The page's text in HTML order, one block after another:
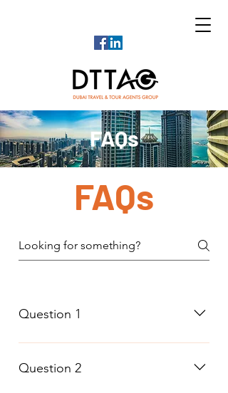
FAQs
FAQs
Question 1
Question 1
Question 2